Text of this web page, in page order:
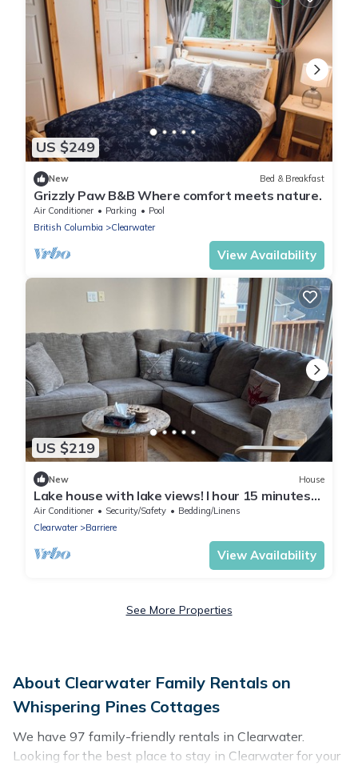
US $249
New Bed & Breakfast
Grizzly Paw B&B Where comfort meets nature.
Air Conditioner Parking
Pool
British Columbia
Clearwater
View Availability
US $219
New House
Lake house with lake views! I hour 15 minutes
north of Kamloops
Air Conditioner Security/Safety
Bedding/Linens
Clearwater
Barriere
View Availability
See More Properties
About Clearwater Family Rentals on
Whispering Pines Cottages
We have 97 family-friendly rentals in Clearwater.
Looking for the best place to stay in Clearwater for your